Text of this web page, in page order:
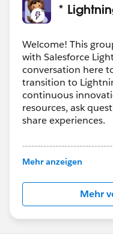
*
Welcome! This
with Salesforce
conversation here
transition to
continuous
resources, ask
share experiences.
This group is
Salesforce
this group falls
http://
us/investor/
statements/
Mehr anzeigen
Mehr